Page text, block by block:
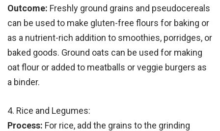
Outcome: Freshly ground grains and pseudocereals
can be used to make gluten-free flours for baking or
as a nutrient-rich addition to smoothies, porridges, or
baked goods. Ground oats can be used for making
oat flour or added to meatballs or veggie burgers as
a binder.
4. Rice and Legumes:
Process: For rice, add the grains to the grinding